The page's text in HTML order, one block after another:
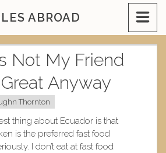
ABROAD
Not My Friend
Anyway
Thornton
thing about Ecuador is that
is the preferred fast food
I don’t eat at fast food